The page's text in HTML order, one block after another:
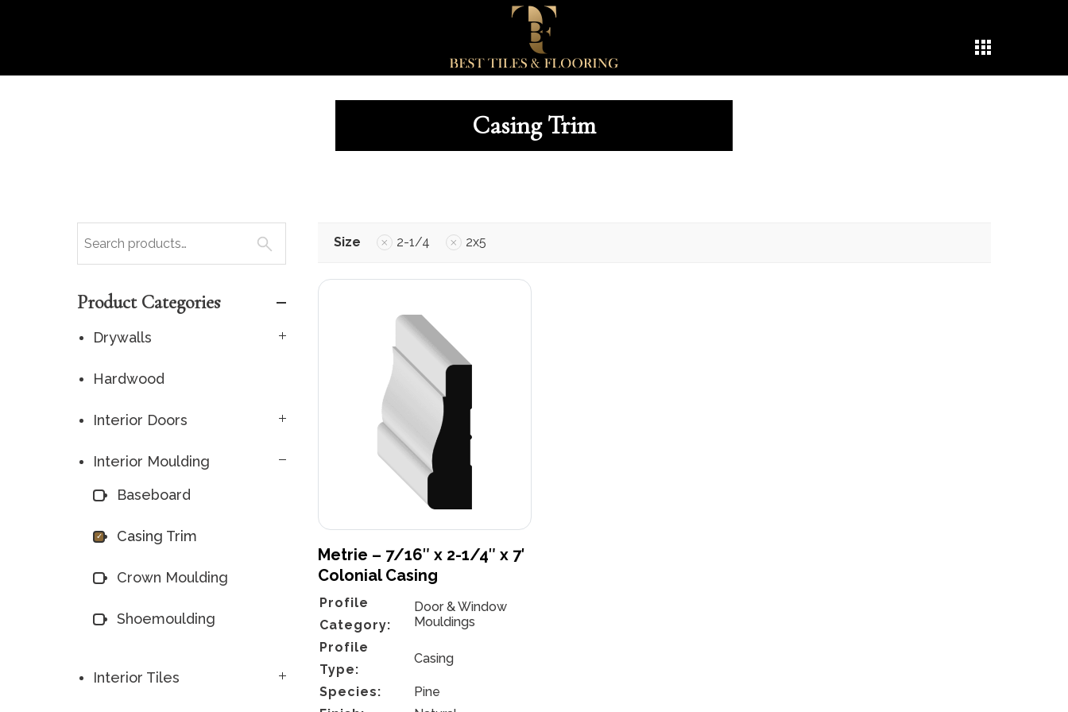
Casing Trim
Size 2-1/4 2x5
Metrie – 7/16″ x 2-1/4″ x 7′
Colonial Casing
Profile
Category:
Door & Window
Mouldings
Profile
Type:
Casing
Species:
Pine
Product Categories
Drywalls
Hardwood
Interior Doors
Interior Moulding
Baseboard
Casing Trim
Crown Moulding
Shoemoulding
Interior Tiles